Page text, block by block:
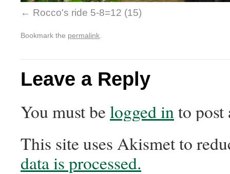
Rocco's ride 5-8=12 (15)
Bookmark the permalink
Leave a Reply
You must be logged into post
This site uses Akismet to
data is processed.